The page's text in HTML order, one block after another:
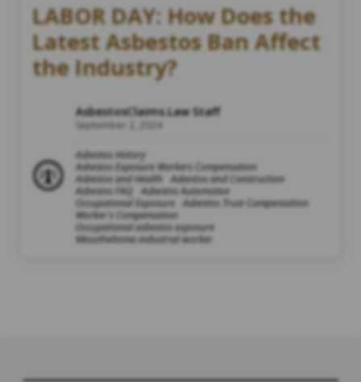
LABOR DAY: How Does the
Latest Asbestos Ban Affect
the Industry?
AsbestosClaims.Law Staff
September 2, 2024
Asbestos History
Asbestos Exposure Workers Compensation
Asbestos and Health
Asbestos and Construction
Asbestos FAQ
Asbestos Automotive
Occupational Exposure Asbestos Trust Compensation
Worker's Compensation
Occupational asbestos exposure
Mesothelioma industrial worker